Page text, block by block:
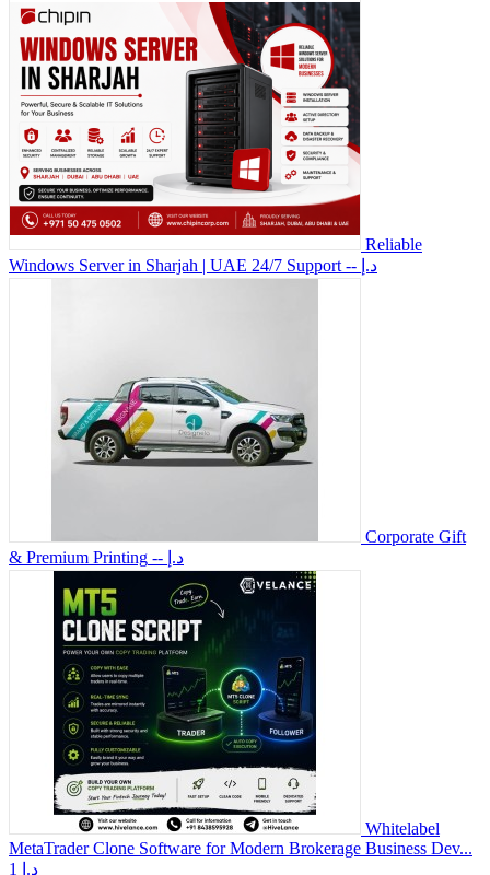
Reliable
Windows Server in Sharjah | UAE 24/7 Support
-- د.إ
Corporate Gift
& Premium Printing
-- د.إ
Whitelabel
MetaTrader Clone Software for Modern Brokerage Business Dev...
1 د.إ